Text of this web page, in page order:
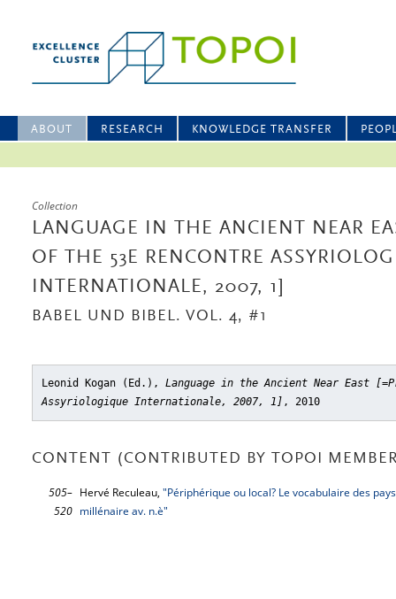
ABOUT RESEARCH KNOWLEDGE TRANSFER
Collection
LANGUAGE IN THE ANCIENT NEAR
OF THE 53E RENCONTRE
INTERNATIONALE, 2007, 1]
BABEL UND BIBEL. VOL. 4, #1
Leonid Kogan (Ed.), Language in the Ancient Near East
Assyriologique Internationale, 2007, 1] , 2010
CONTENT (CONTRIBUTED BY TOPOI
505–
520
Hervé Reculeau, "Périphérique ou local? Le vocabulaire des
millénaire av. n.è"